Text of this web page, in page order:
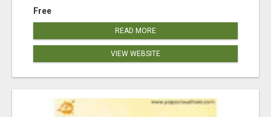
Free
READ MORE
VIEW WEBSITE